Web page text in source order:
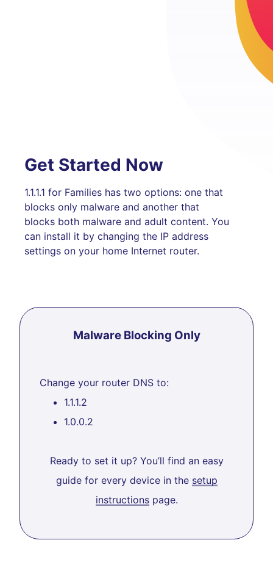
Get Started Now
1.1.1.1 for Families has two options: one that
blocks only malware and another that
blocks both malware and adult content. You
can install it by changing the IP address
settings on your home Internet router.
Malware Blocking Only
Change your router DNS to:
1.1.1.2
1.0.0.2
Ready to set it up? You’ll find an easy
guide for every device in the setup
instructionspage.